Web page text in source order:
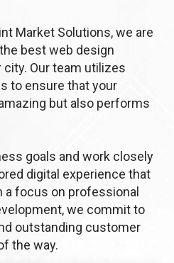
Market Solutions, we are
best web design
Our team utilizes
to ensure that your
but also performs
goals and work closely
digital experience that
a focus on professional
we commit to
outstanding customer
the way.